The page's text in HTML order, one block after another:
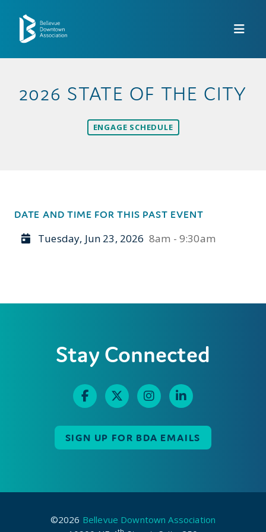
2026 STATE OF THE CITY
ENGAGE SCHEDULE
DATE AND TIME FOR THIS PAST EVENT
Tuesday, Jun 23, 2026 8am - 9:30am
Stay Connected
SIGN UP FOR BDA EMAILS
©2026 Bellevue Downtown Association